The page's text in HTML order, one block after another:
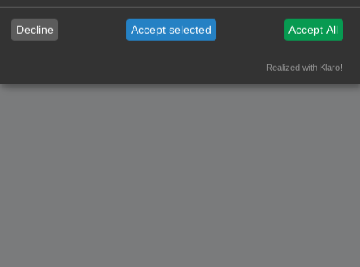
Decline Accept selected Accept All
Realized with Klaro!